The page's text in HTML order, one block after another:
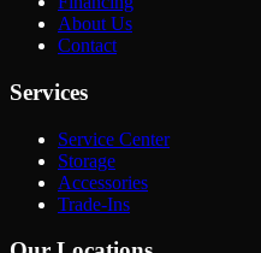
About Us
Contact
Services
Service Center
Storage
Accessories
Trade-Ins